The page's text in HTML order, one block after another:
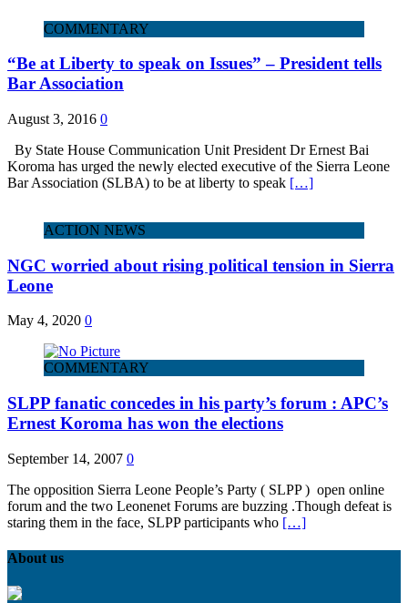
COMMENTARY
“Be at Liberty to speak on Issues” – President tells
Bar Association
August 3, 2016 0
By State House Communication Unit President Dr Ernest Bai
Koroma has urged the newly elected executive of the Sierra Leone
Bar Association (SLBA) to be at liberty to speak […]
ACTION NEWS
NGC worried about rising political tension in Sierra
Leone
May 4, 2020 0
COMMENTARY
SLPP fanatic concedes in his party’s forum : APC’s
Ernest Koroma has won the elections
September 14, 2007 0
The opposition Sierra Leone People’s Party ( SLPP ) open online
forum and the two Leonenet Forums are buzzing .Though defeat is
staring them in the face, SLPP participants who […]
About us